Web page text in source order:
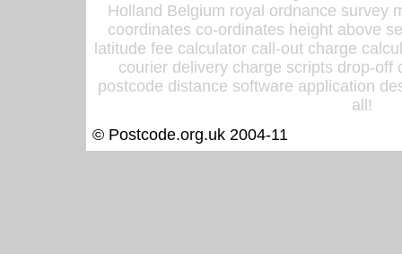
Holland Belgium royal ordnance survey
coordinates co-ordinates height above
latitude fee calculator call-out charge
courier delivery charge scripts drop-off
postcode distance software application
all!
© Postcode.org.uk 2004-11